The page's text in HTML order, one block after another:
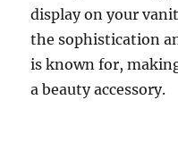
display on your
the sophistication
is known for,
a beauty accessory.